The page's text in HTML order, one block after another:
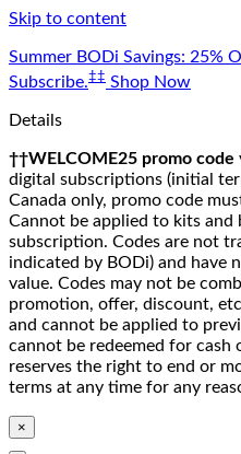
Skip to content
Summer BODi Savings: 25%
Subscribe.‡‡ Shop Now
Details
††WELCOME25 promo code
digital subscriptions (initial
Canada only, promo code
Cannot be applied to kits and
subscription. Codes are not
indicated by BODi) and have
value. Codes may not be
promotion, offer, discount,
and cannot be applied to
cannot be redeemed for cash
reserves the right to end or
terms at any time for any
×